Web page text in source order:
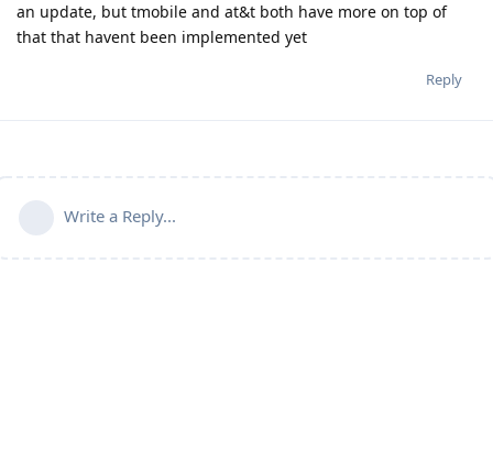
an update, but tmobile and at&t both have more on top of
that that havent been implemented yet
Reply
Write a Reply...